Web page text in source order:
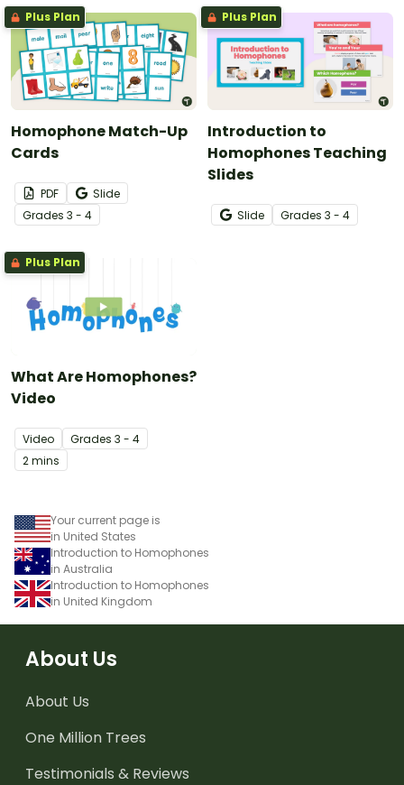
Plus Plan
Homophone Match-Up
Cards
PDF
Slide
Grades 3 - 4
Plus Plan
Introduction to
Homophones Teaching
Slides
Slide Grades 3 - 4
Plus Plan
What Are Homophones?
Video
Video Grades 3 - 4
2 mins
Your current page is
in United States
Introduction to Homophones
in Australia
Introduction to Homophones
in United Kingdom
About Us
About Us
One Million Trees
Testimonials & Reviews